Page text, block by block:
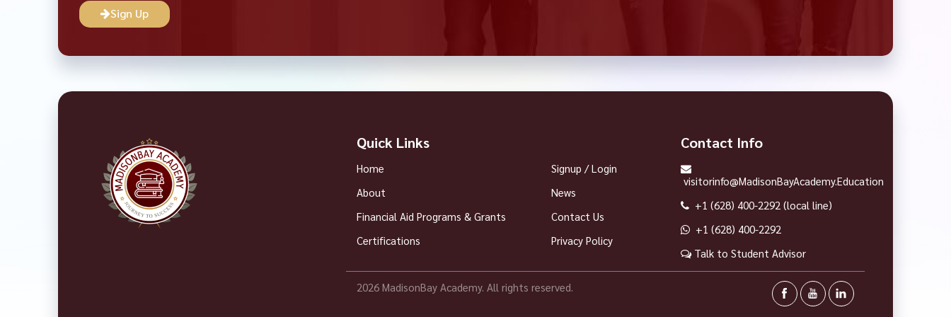
Sign Up
Quick Links
Home
About
Financial Aid Programs & Grants
Certifications
Signup / Login
News
Contact Us
Privacy Policy
Contact Info
visitorinfo@MadisonBayAcademy.Education
+1 (628) 400-2292 (local line)
+1 (628) 400-2292
Talk to Student Advisor
2026 MadisonBay Academy. All rights reserved.